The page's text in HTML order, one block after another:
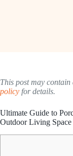
This post may
policy for details.
Ultimate Guide to
Outdoor Living Space